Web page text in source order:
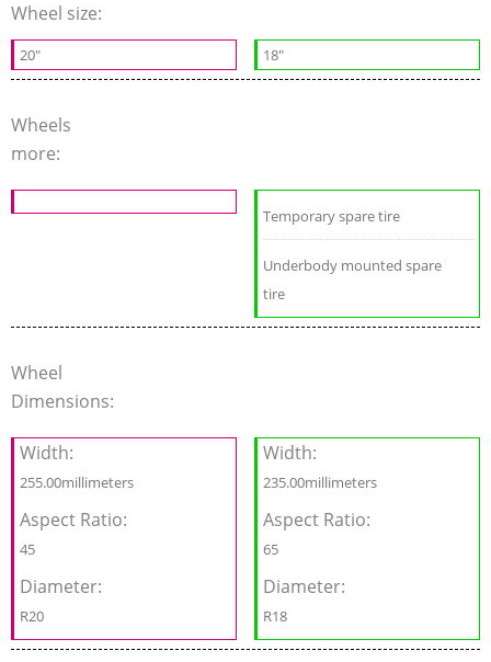
Wheel size:
20" 18"
Wheels
more:
Temporary spare tire
Underbody mounted spare
tire
Wheel
Dimensions:
Width:
255.00millimeters
Aspect Ratio:
45
Diameter:
R20
Width:
235.00millimeters
Aspect Ratio:
65
Diameter:
R18